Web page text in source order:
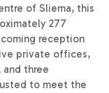
of Sliema, this
277
reception
private offices,
three
to meet the